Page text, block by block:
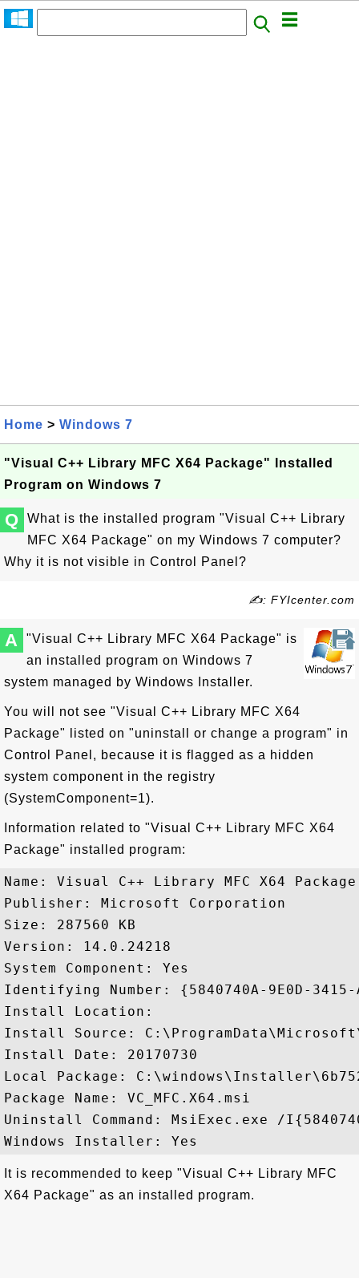
Home > Windows 7
"Visual C++ Library MFC X64 Package" Installed
Program on Windows 7
Q
What is the installed program "Visual C++ Library
MFC X64 Package" on my Windows 7 computer?
Why it is not visible in Control Panel?
✍: FYIcenter.com
A
"Visual C++ Library MFC X64 Package" is
an installed program on Windows 7
system managed by Windows Installer.
You will not see "Visual C++ Library MFC X64
Package" listed on "uninstall or change a program" in
Control Panel, because it is flagged as a hidden
system component in the registry
(SystemComponent=1).
Information related to "Visual C++ Library MFC X64
Package" installed program:
Name: Visual C++ Library MFC X64 Package
Publisher: Microsoft Corporation
Size: 287560 KB
Version: 14.0.24218
System Component: Yes
Identifying Number: {5840740A-9E0D-3415-
Install Location:
Install Source:
Install Date: 20170730
Local Package:
Package Name: VC_MFC.X64.msi
Uninstall Command: MsiExec.exe /
It is recommended to keep "Visual C++ Library MFC
X64 Package" as an installed program.